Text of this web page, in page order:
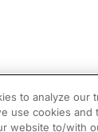
to analyze our
use cookies
website to/with